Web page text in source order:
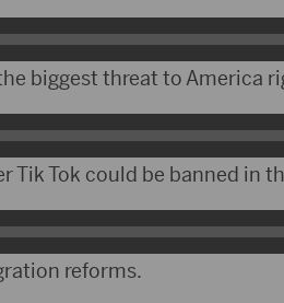
biggest threat to America
Tik Tok could be banned in
reforms.